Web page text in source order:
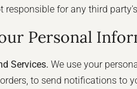
responsible for any third
Personal
Services. We use your
to send notifications to